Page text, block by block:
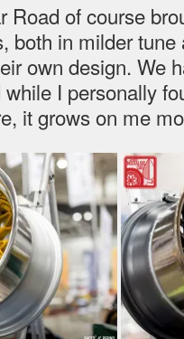
Road of course
both in milder
own design. We
while I personally
it grows on me